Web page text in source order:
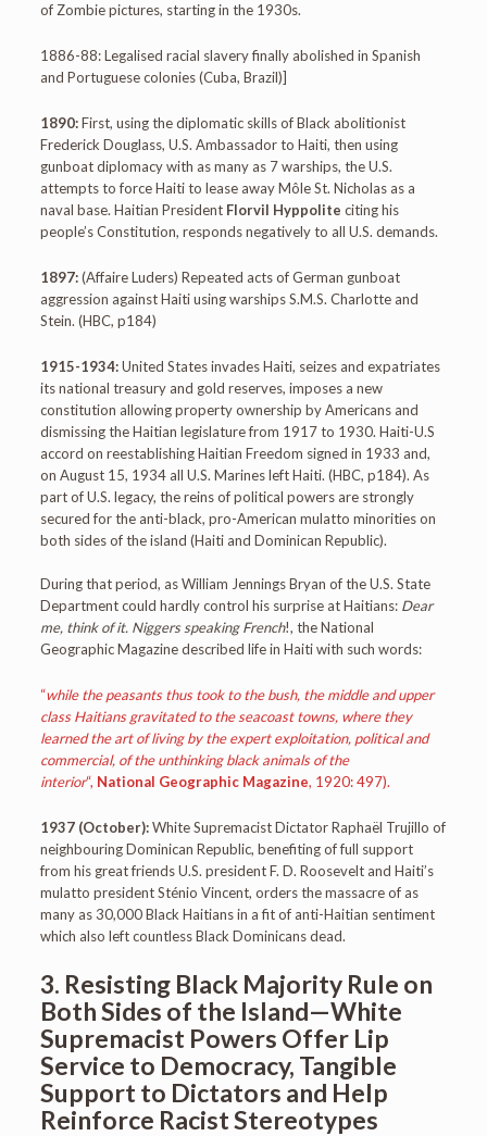
of Zombie pictures, starting in the 1930s.
1886-88: Legalised racial slavery finally abolished in Spanish
and Portuguese colonies (Cuba, Brazil)]
1890:First, using the diplomatic skills of Black abolitionist
Frederick Douglass, U.S. Ambassador to Haiti, then using
gunboat diplomacy with as many as 7 warships, the U.S.
attempts to force Haiti to lease away Môle St. Nicholas as a
naval base. Haitian President Florvil Hyppolite citing his
people’s Constitution, responds negatively to all U.S. demands.
1897:(Affaire Luders) Repeated acts of German gunboat
aggression against Haiti using warships S.M.S. Charlotte and
Stein. (HBC, p184)
1915-1934:United States invades Haiti, seizes and expatriates
its national treasury and gold reserves, imposes a new
constitution allowing property ownership by Americans and
dismissing the Haitian legislature from 1917 to 1930. Haiti-U.S
accord on reestablishing Haitian Freedom signed in 1933 and,
on August 15, 1934 all U.S. Marines left Haiti. (HBC, p184). As
part of U.S. legacy, the reins of political powers are strongly
secured for the anti-black, pro-American mulatto minorities on
both sides of the island (Haiti and Dominican Republic).
During that period, as William Jennings Bryan of the U.S. State
Department could hardly control his surprise at Haitians: Dear
me, think of it. Niggers speaking French!, the National
Geographic Magazine described life in Haiti with such words:
“while the peasants thus took to the bush, the middle and upper
class Haitians gravitated to the seacoast towns, where they
learned the art of living by the expert exploitation, political and
commercial, of the unthinking black animals of the
interior“, National Geographic Magazine, 1920: 497).
1937 (October):White Supremacist Dictator Raphaël Trujillo of
neighbouring Dominican Republic, benefiting of full support
from his great friends U.S. president F. D. Roosevelt and Haiti’s
mulatto president Sténio Vincent, orders the massacre of as
many as 30,000 Black Haitians in a fit of anti-Haitian sentiment
which also left countless Black Dominicans dead.
3. Resisting Black Majority Rule on
Both Sides of the Island—White
Supremacist Powers Offer Lip
Service to Democracy, Tangible
Support to Dictators and Help
Reinforce Racist Stereotypes